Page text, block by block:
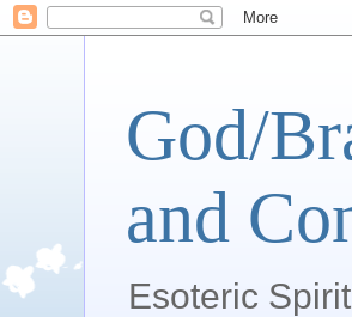
God/
and
Esoteric